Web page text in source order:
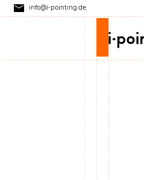
info@i-pointing.de